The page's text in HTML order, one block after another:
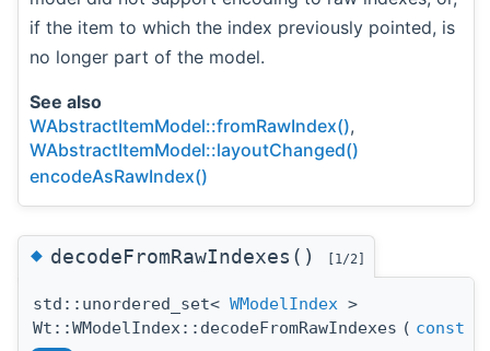
if the item to which the index previously pointed, is
no longer part of the model.
See also
WAbstractItemModel::fromRawIndex(),
WAbstractItemModel::layoutChanged()
encodeAsRawIndex()
◆decodeFromRawIndexes() [1/2]
std::unordered_set< WModelIndex >
Wt::WModelIndex::decodeFromRawIndexes ( const